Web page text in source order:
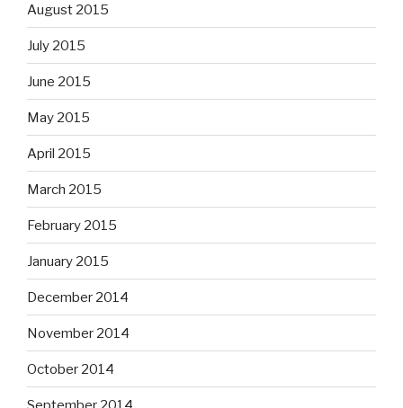
August 2015
July 2015
June 2015
May 2015
April 2015
March 2015
February 2015
January 2015
December 2014
November 2014
October 2014